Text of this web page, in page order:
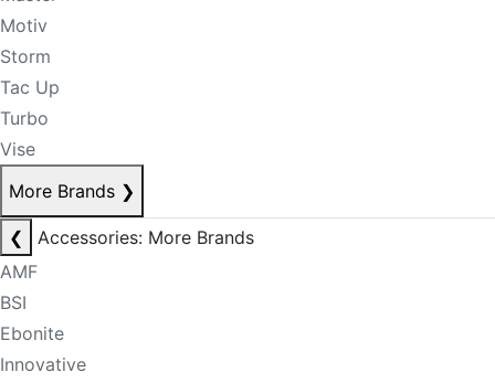
Motiv
Storm
Tac Up
Turbo
Vise
More Brands ❯
❮
Accessories: More Brands
AMF
BSI
Ebonite
Innovative